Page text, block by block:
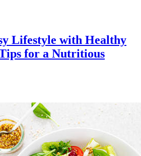
Lifestyle with Healthy
for a Nutritious